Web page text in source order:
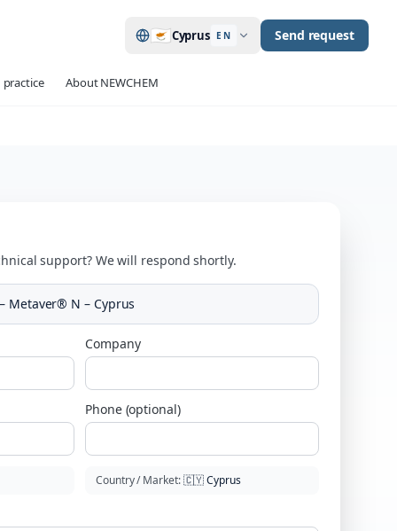
🇨🇾Cyprus EN Send request
About NEWCHEM
support? We will respond shortly.
Metaver® N – Cyprus
Company
Phone (optional)
Country / Market:🇨🇾Cyprus